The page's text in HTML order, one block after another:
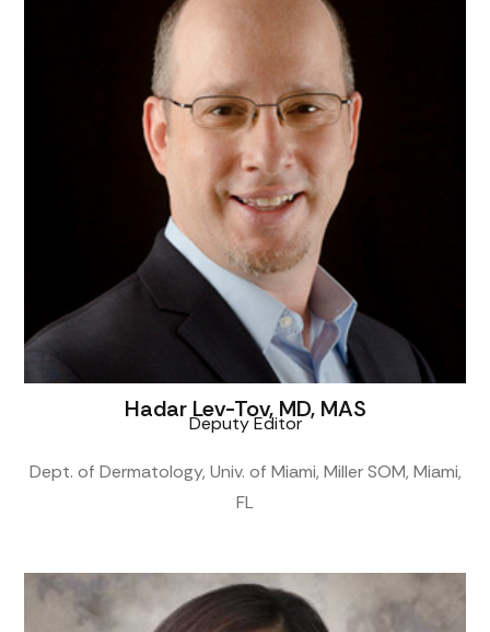
Hadar Lev-Tov, MD, MAS
Deputy Editor
Dept. of Dermatology, Univ. of Miami, Miller SOM, Miami,
FL